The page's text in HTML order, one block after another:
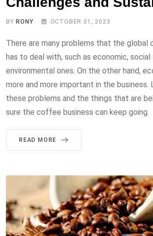
BY RONY OCTOBER 31, 2023
There are many problems that the global
has to deal with, such as economic, social
environmental ones. On the other hand,
more and more important in the business.
these problems and the things that are
sure the coffee business can keep going.
READ MORE